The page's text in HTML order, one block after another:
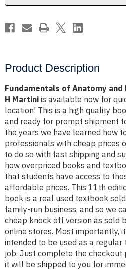
Martini
Martini
Product Description
Fundamentals of Anatomy
H Martini is available now for
location! This is a high quality
and ready for prompt shipment
the years we have learned how
professionals with cheap prices
to do so with fast shipping and
how overpriced books and
that students have access to
affordable prices. This 11th
book is a real used textbook
family-run business, and so we
cheap knock off version as sold
online stores. Most importantly,
intended to be used as a
job. Just complete the checkout
it will be shipped to you for